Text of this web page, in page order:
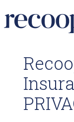
Insurance.
homepage